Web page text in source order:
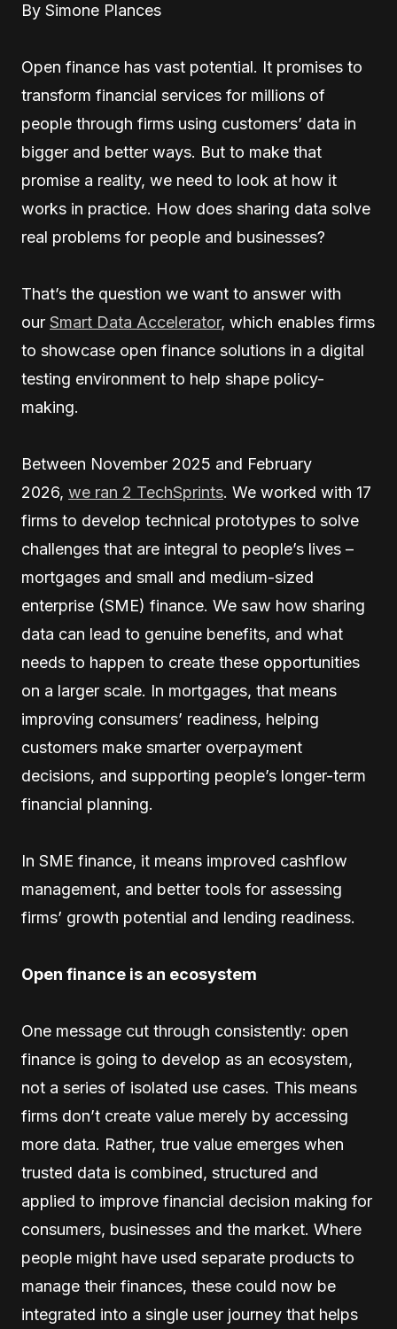
By Simone Plances
Open finance has vast potential. It promises to
transform financial services for millions of
people through firms using customers’ data in
bigger and better ways. But to make that
promise a reality, we need to look at how it
works in practice. How does sharing data solve
real problems for people and businesses?
That’s the question we want to answer with
our Smart Data Accelerator, which enables firms
to showcase open finance solutions in a digital
testing environment to help shape policy-
making.
Between November 2025 and February
2026, we ran 2 TechSprints. We worked with 17
firms to develop technical prototypes to solve
challenges that are integral to people’s lives –
mortgages and small and medium-sized
enterprise (SME) finance. We saw how sharing
data can lead to genuine benefits, and what
needs to happen to create these opportunities
on a larger scale. In mortgages, that means
improving consumers’ readiness, helping
customers make smarter overpayment
decisions, and supporting people’s longer-term
financial planning.
In SME finance, it means improved cashflow
management, and better tools for assessing
firms’ growth potential and lending readiness.
Open finance is an ecosystem
One message cut through consistently: open
finance is going to develop as an ecosystem,
not a series of isolated use cases. This means
firms don’t create value merely by accessing
more data. Rather, true value emerges when
trusted data is combined, structured and
applied to improve financial decision making for
consumers, businesses and the market. Where
people might have used separate products to
manage their finances, these could now be
integrated into a single user journey that helps